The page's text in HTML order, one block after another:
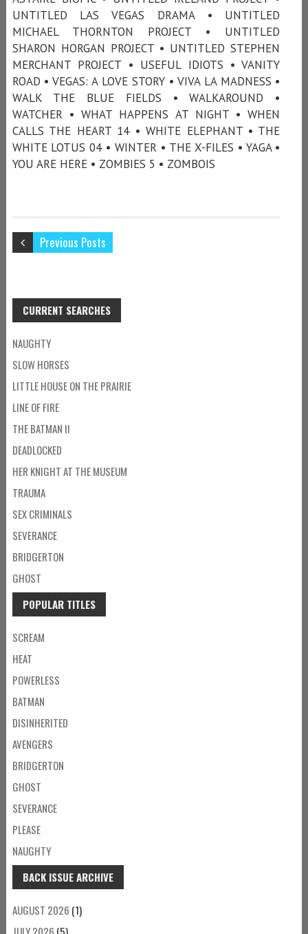
UNTITLED LAS VEGAS DRAMA • UNTITLED
MICHAEL THORNTON PROJECT • UNTITLED
SHARON HORGAN PROJECT • UNTITLED STEPHEN
MERCHANT PROJECT • USEFUL IDIOTS • VANITY
ROAD • VEGAS: A LOVE STORY • VIVA LA MADNESS •
WALK THE BLUE FIELDS • WALKAROUND •
WATCHER • WHAT HAPPENS AT NIGHT • WHEN
CALLS THE HEART 14 • WHITE ELEPHANT • THE
WHITE LOTUS 04 • WINTER • THE X-FILES • YAGA •
YOU ARE HERE • ZOMBIES 5 • ZOMBOIS
Previous Posts
CURRENT SEARCHES
NAUGHTY
SLOW HORSES
LITTLE HOUSE ON THE PRAIRIE
LINE OF FIRE
THE BATMAN II
DEADLOCKED
HER KNIGHT AT THE MUSEUM
TRAUMA
SEX CRIMINALS
SEVERANCE
BRIDGERTON
GHOST
POPULAR TITLES
SCREAM
HEAT
POWERLESS
BATMAN
DISINHERITED
AVENGERS
BRIDGERTON
GHOST
SEVERANCE
PLEASE
NAUGHTY
BACK ISSUE ARCHIVE
AUGUST 2026 (1)